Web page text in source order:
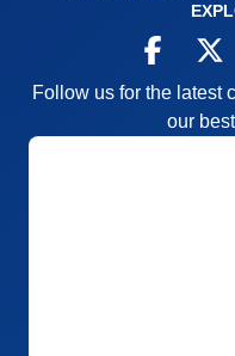
Follow us for the latest
our